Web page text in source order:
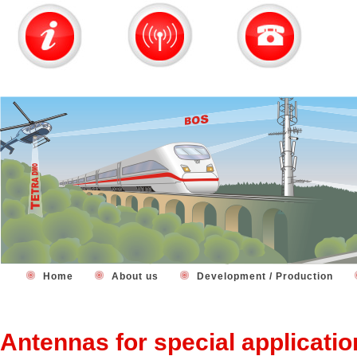
Home About us Development / Production
Antennas for special